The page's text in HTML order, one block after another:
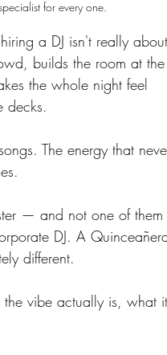
for every one.
a DJ isn't really about
builds the room at
the whole night feel
decks.
The energy that
— and not one of them
DJ. A
different.
vibe actually is, what it